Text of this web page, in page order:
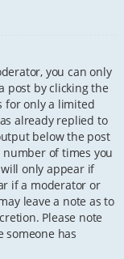
you can only
post by clicking the
for only a limited
already replied to
below the post
of times you
only appear if
if a moderator or
leave a note as to
Please note
someone has